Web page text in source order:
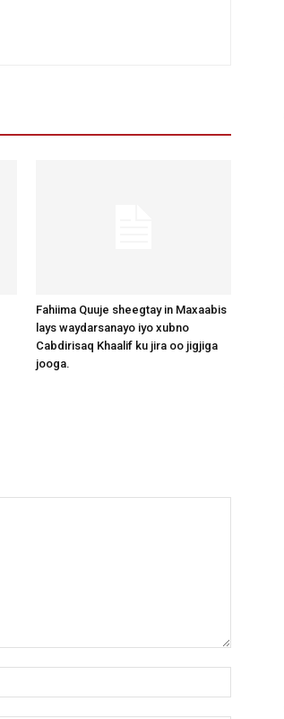
Fahiima Quuje sheegtay in Maxaabis
lays waydarsanayo iyo xubno
Cabdirisaq Khaalif ku jira oo jigjiga
jooga.